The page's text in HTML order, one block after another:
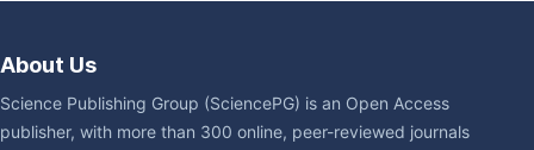
About Us
Science Publishing Group (SciencePG) is an Open Access
publisher, with more than 300 online, peer-reviewed journals